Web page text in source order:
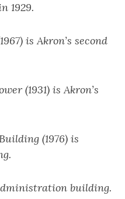
1929.
is Akron’s second
(1931) is Akron’s
(1976) is
building.